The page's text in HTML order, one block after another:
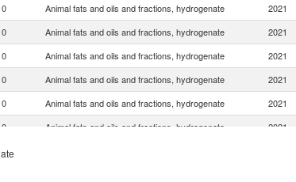
Animal fats and oils and fractions, hydrogenate 2021
Animal fats and oils and fractions, hydrogenate 2021
Animal fats and oils and fractions, hydrogenate 2021
Animal fats and oils and fractions, hydrogenate 2021
Animal fats and oils and fractions, hydrogenate 2021
Animal fats and oils and fractions, hydrogenate 2021